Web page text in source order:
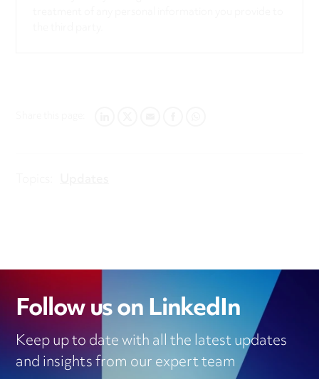
Follow us on LinkedIn
Keep up to date with all the latest updates
and insights from our expert team